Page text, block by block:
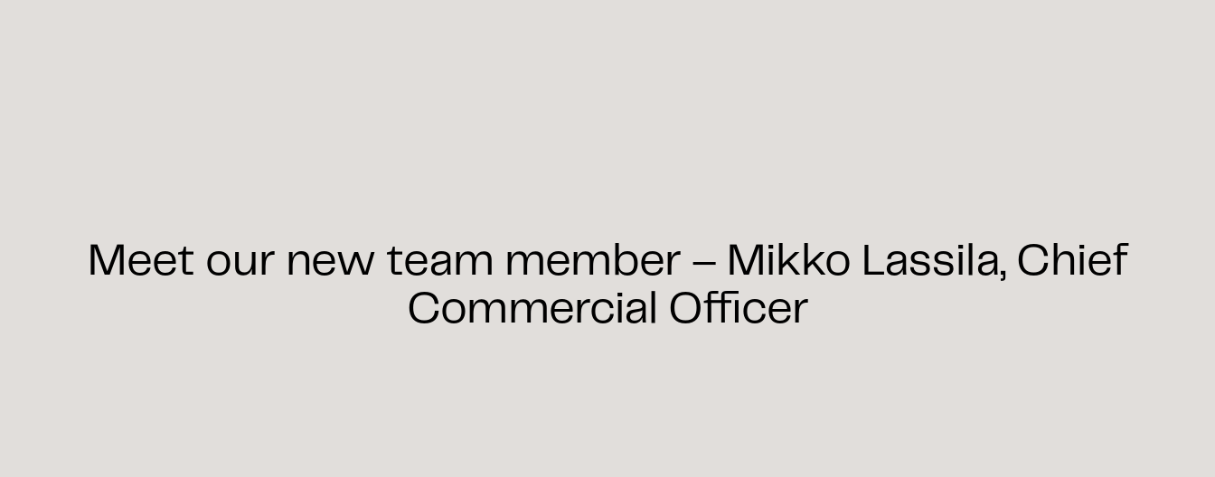
Meet our new team member – Mikko Lassila, Chief
Commercial Officer